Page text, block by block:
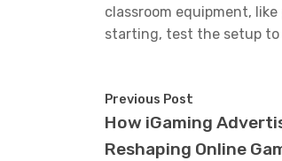
classroom equipment,
starting, test the setup to
Previous Post
How iGaming
Reshaping Online